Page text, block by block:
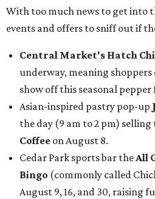
With too much news to get into
events and offers to sniff out if
Central Market's Hatch
underway, meaning shoppers
show off this seasonal pepper
Asian-inspired pastry pop-up
the day (9 am to 2 pm)
Coffee on August 8.
Cedar Park sports bar theAll
Bingo (commonly called
August 9, 16, and 30, raising